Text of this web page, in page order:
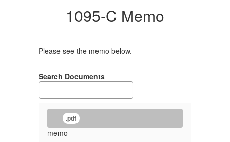
1095-C Memo
Please see the memo below.
Search Documents
.pdf
memo